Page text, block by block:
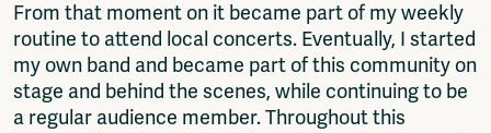
From that moment on it became part of my weekly
routine to attend local concerts. Eventually, I started
my own band and became part of this community on
stage and behind the scenes, while continuing to be
a regular audience member. Throughout this